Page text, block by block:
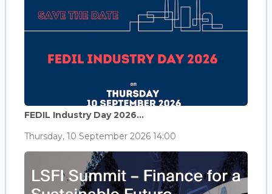
FEDIL Industry Day 2026...
Thursday, 10 September 2026 14:00